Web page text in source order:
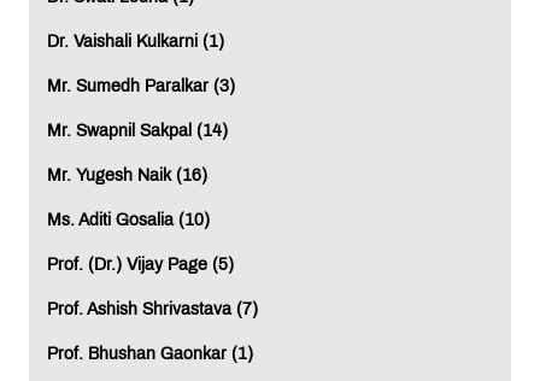
essential across various job functions. Being adept
Pro-Tip: Consider professional training, whether
connected with these platforms to maintain your
understanding of diverse business domains,
can significantly enhance your ability to cultivate
This applies regardless of your field, whether it's
, PR, Marketing, HR, or Operations, as
Dr. Vaishali Kulkarni (1)
Mr. Sumedh Paralkar (3)
Mr. Swapnil Sakpal (14)
Mr. Yugesh Naik (16)
Ms. Aditi Gosalia (10)
Prof. (Dr.) Vijay Page (5)
Prof. Ashish Shrivastava (7)
Prof. Bhushan Gaonkar (1)